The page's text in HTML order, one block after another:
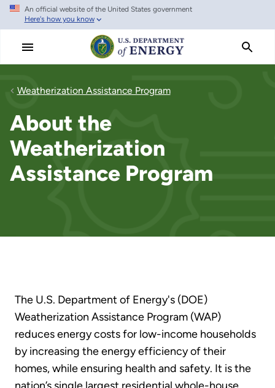
Skip
main
An official website of the United States government
Here's how you know
Weatherization Assistance Program
About the
Weatherization
Assistance Program
The U.S. Department of Energy's (DOE)
Weatherization Assistance Program (WAP)
reduces energy costs for low-income households
by increasing the energy efficiency of their
homes, while ensuring health and safety. It is the